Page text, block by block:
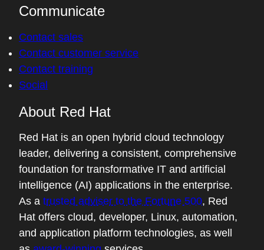
Communicate
Contact sales
Contact customer service
Contact training
Social
About Red Hat
Red Hat is an open hybrid cloud technology
leader, delivering a consistent, comprehensive
foundation for transformative IT and artificial
intelligence (AI) applications in the enterprise.
As a trusted adviser to the Fortune 500, Red
Hat offers cloud, developer, Linux, automation,
and application platform technologies, as well